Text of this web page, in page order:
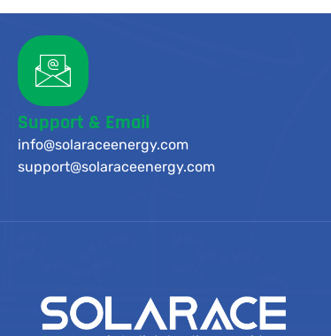
Support & Email
info@solaraceenergy.com
support@solaraceenergy.com